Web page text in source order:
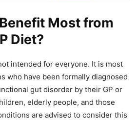
Most from
Diet?
intended for everyone. It is most
who have been formally diagnosed
gut disorder by their GP or
elderly people, and those
are advised to consider this